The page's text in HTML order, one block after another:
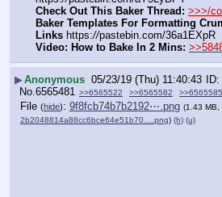
Check Out This Baker Thread: >>>/
Baker Templates For Formatting
Links https://pastebin.com/36a1EXpR
Video: How to Bake In 2 Mins:
▶Anonymous 05/23/19 (Thu) 11:40:43
No. 6565481 >>6565522 >>6565582 >>6565585
File (hide): 9f8fcb74b7b2192⋯.png (1.43
2b2048814a88cc6bce64e51b70….png) (h) (u)